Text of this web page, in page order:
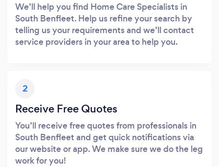
We’ll help you find Home Care Specialists in
South Benfleet. Help us refine your search by
telling us your requirements and we’ll contact
service providers in your area to help you.
2
Receive Free Quotes
You’ll receive free quotes from professionals in
South Benfleet and get quick notifications via
our website or app. We make sure we do the leg
work for you!